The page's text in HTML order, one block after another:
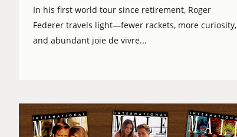
In his first world tour since retirement, Roger
Federer travels light—fewer rackets, more curiosity,
and abundant joie de vivre...